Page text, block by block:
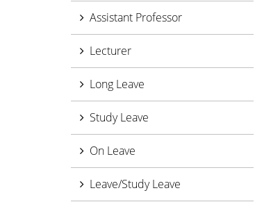
Assistant Professor
Lecturer
Long Leave
Study Leave
On Leave
Leave/Study Leave